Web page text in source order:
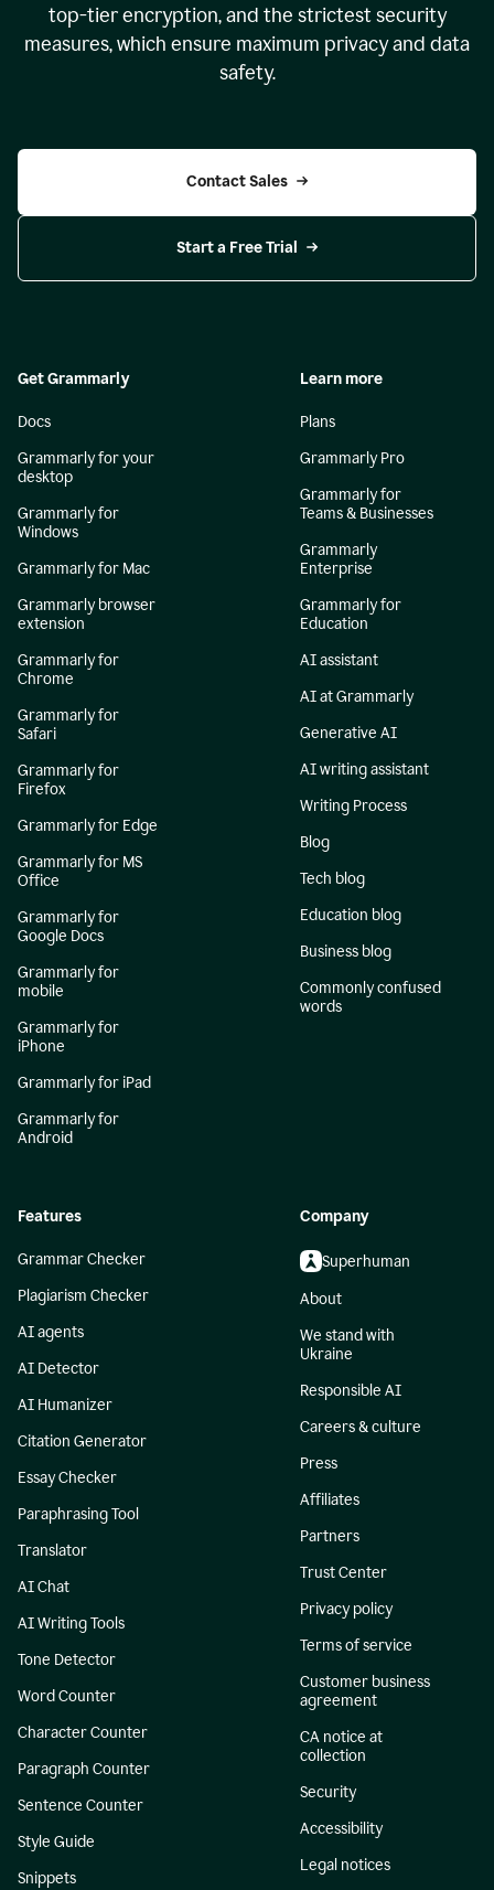
top-tier encryption, and the strictest security
measures, which ensure maximum privacy and data
safety.
Contact Sales
Start a Free Trial
Get Grammarly
Docs
Grammarly for your
desktop
Grammarly for
Windows
Grammarly for Mac
Grammarly browser
extension
Grammarly for
Chrome
Grammarly for
Safari
Grammarly for
Firefox
Grammarly for Edge
Grammarly for MS
Office
Grammarly for
Google Docs
Grammarly for
mobile
Grammarly for
iPhone
Grammarly for iPad
Grammarly for
Android
Learn more
Plans
Grammarly Pro
Grammarly for
Teams & Businesses
Grammarly
Enterprise
Grammarly for
Education
AI assistant
AI at Grammarly
Generative AI
AI writing assistant
Writing Process
Blog
Tech blog
Education blog
Business blog
Commonly confused
words
Features
Grammar Checker
Plagiarism Checker
AI agents
AI Detector
AI Humanizer
Citation Generator
Essay Checker
Paraphrasing Tool
Translator
AI Chat
AI Writing Tools
Tone Detector
Word Counter
Character Counter
Paragraph Counter
Sentence Counter
Style Guide
Snippets
Company
Superhuman
About
We stand with
Ukraine
Responsible AI
Careers & culture
Press
Affiliates
Partners
Trust Center
Privacy policy
Terms of service
Customer business
agreement
CA notice at
collection
Security
Accessibility
Legal notices